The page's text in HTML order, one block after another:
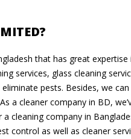
that has great
services, glass cleaning
pests. Besides, we
a cleaner company in BD,
cleaning company in
control as well as cleaner